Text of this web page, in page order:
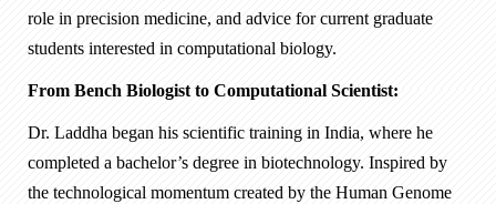
role in precision medicine, and advice for current graduate
students interested in computational biology.
From Bench Biologist to Computational Scientist:
Dr. Laddha began his scientific training in India, where he
completed a bachelor’s degree in biotechnology. Inspired by
the technological momentum created by the Human Genome